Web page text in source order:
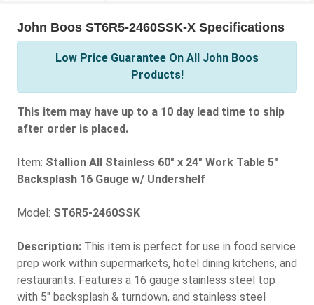
John Boos ST6R5-2460SSK-X Specifications
Low Price Guarantee On All John Boos
Products!
This item may have up to a 10 day lead time to ship
after order is placed.
Item: Stallion All Stainless 60" x 24" Work Table 5"
Backsplash 16 Gauge w/ Undershelf
Model: ST6R5-2460SSK
Description: This item is perfect for use in food service
prep work within supermarkets, hotel dining kitchens, and
restaurants. Features a 16 gauge stainless steel top
with 5" backsplash & turndown, and stainless steel